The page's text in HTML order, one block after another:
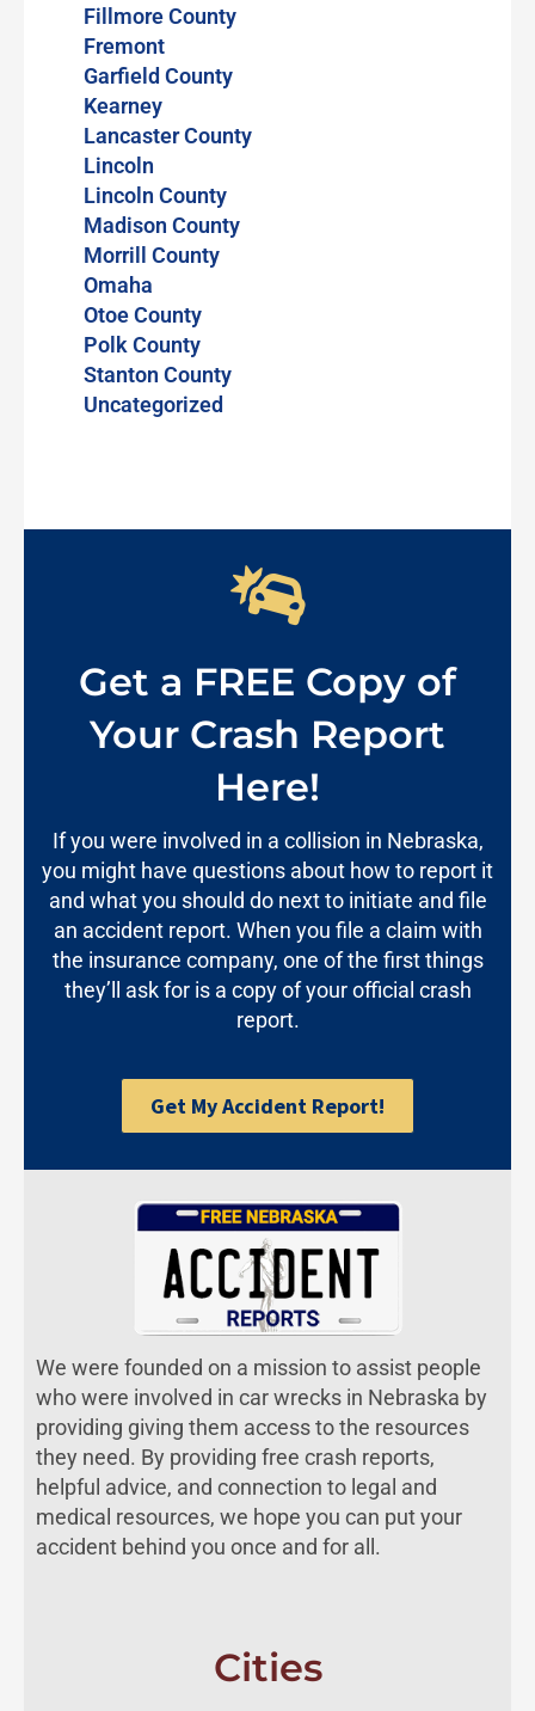
Fillmore County
Fremont
Garfield County
Kearney
Lancaster County
Lincoln
Lincoln County
Madison County
Morrill County
Omaha
Otoe County
Polk County
Stanton County
Uncategorized
Get a FREE Copy of
Your Crash Report
Here!
If you were involved in a collision in Nebraska,
you might have questions about how to report it
and what you should do next to initiate and file
an accident report. When you file a claim with
the insurance company, one of the first things
they’ll ask for is a copy of your official crash
report.
Get My Accident Report!
We were founded on a mission to assist people
who were involved in car wrecks in Nebraska by
providing giving them access to the resources
they need. By providing free crash reports,
helpful advice, and connection to legal and
medical resources, we hope you can put your
accident behind you once and for all.
Cities